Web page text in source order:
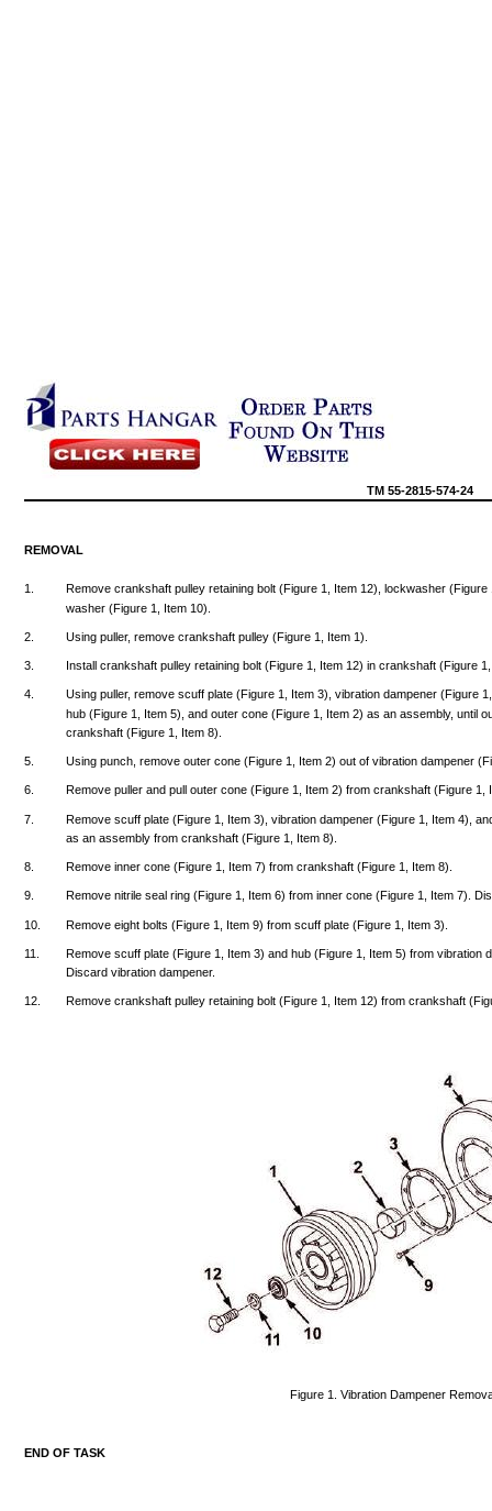
TM55-2815-574-24
REMOVAL
1. Remove crankshaft pulley retaining bolt (Figure 1, Item 12), lockwasher (Figure
washer (Figure 1, Item 10).
2. Using puller, remove crankshaft pulley (Figure 1, Item 1).
3. Install crankshaft pulley retaining bolt (Figure 1, Item 12) incrankshaft (Figure
4. Using puller, remove scuff plate (Figure 1, Item 3), vibration dampener (Figure
hub (Figure 1, Item 5), and outer cone (Figure 1, Item 2) as anassembly, until
crankshaft (Figure 1, Item 8).
5. Using punch, remove outer cone (Figure 1, Item 2)out ofvibration dampener
6. Remove puller and pull outer cone (Figure 1, Item 2)from crankshaft (Figure 1,
7. Remove scuff plate (Figure 1, Item 3), vibration dampener (Figure 1, Item 4),
as anassembly from crankshaft (Figure 1, Item 8).
8. Remove inner cone (Figure 1, Item 7)from crankshaft (Figure 1, Item 8).
9. Remove nitrile seal ring (Figure 1, Item 6)from inner cone (Figure 1, Item 7).
10. Remove eight bolts (Figure 1, Item 9)from scuff plate (Figure 1, Item 3).
11. Remove scuff plate (Figure 1, Item 3)and hub (Figure 1, Item 5)from vibration
Discard vibration dampener.
12. Remove crankshaft pulley retaining bolt (Figure 1, Item 12) from crankshaft
Figure 1.Vibration Dampener
END OFTASK